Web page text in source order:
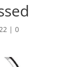
| 0